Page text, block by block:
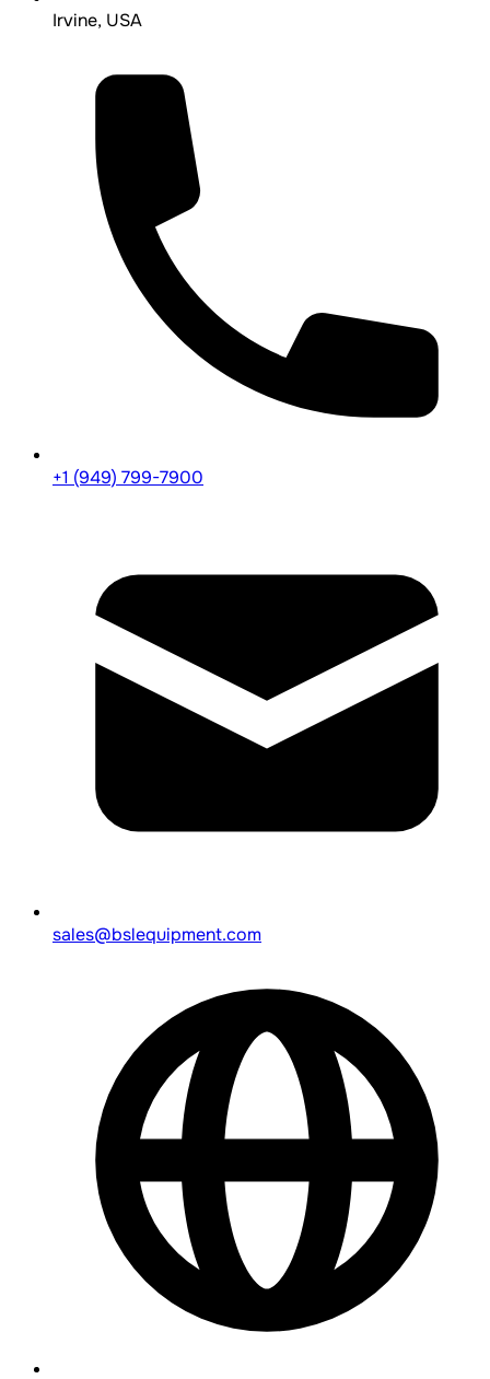
Irvine, USA
+1 (949) 799-7900
sales@bslequipment.com